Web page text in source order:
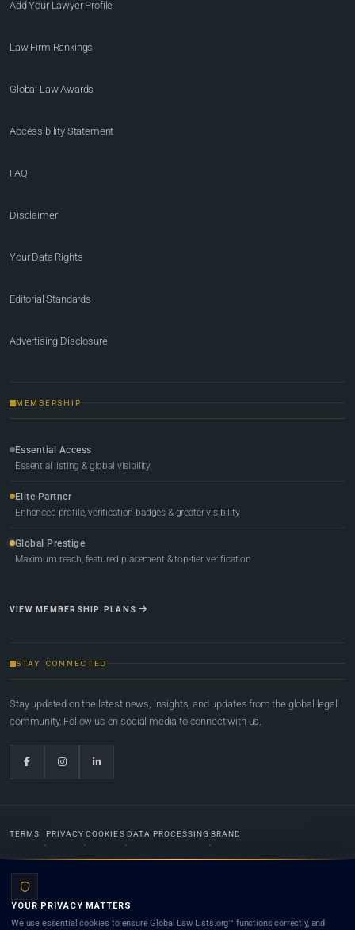
Add Your Lawyer Profile
Law Firm Rankings
Global Law Awards
Accessibility Statement
FAQ
Disclaimer
Your Data Rights
Editorial Standards
Advertising Disclosure
MEMBERSHIP
Essential Access
Essential listing & global visibility
Elite Partner
Enhanced profile, verification badges & greater visibility
Global Prestige
Maximum reach, featured placement & top-tier verification
VIEW MEMBERSHIP PLANS
STAY CONNECTED
Stay updated on the latest news, insights, and updates from the global legal
community. Follow us on social media to connect with us.
TERMS PRIVACY COOKIES DATA PROCESSING BRAND
Lists.org™ is a legal directory and international legal network. Nothing on this site is legal advice,
YOUR PRIVACY MATTERS
We use essential cookies to ensure Global Law Lists.org™ functions correctly, and